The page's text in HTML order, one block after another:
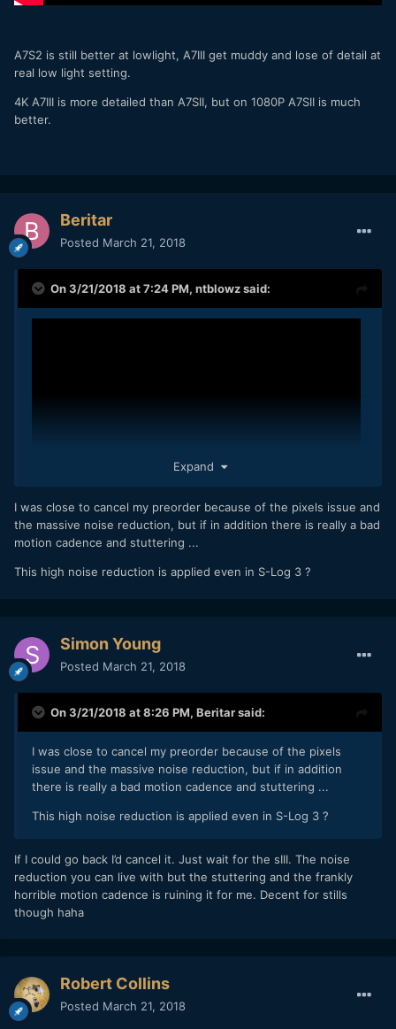
A7S2 is still better at lowlight, A7III get muddy and lose of detail at
real low light setting.
4K A7III is more detailed than A7SII, but on 1080P A7SII is much
better.
Beritar
Posted March 21, 2018
On 3/21/2018 at 7:24 PM, ntblowzsaid:
A7S2 is still better at lowlight, A7III get muddy and lose of
much better.
Expand
I was close to cancel my preorder because of the pixels issue and
the massive noise reduction, but if in addition there is really a bad
motion cadence and stuttering ...
This high noise reduction is applied even in S-Log 3 ?
Simon Young
Posted March 21, 2018
On 3/21/2018 at 8:26 PM, Beritarsaid:
I was close to cancel my preorder because of the pixels
issue and the massive noise reduction, but if in addition
there is really a bad motion cadence and stuttering ...
This high noise reduction is applied even in S-Log 3 ?
If I could go back I’d cancel it. Just wait for the sIII. The noise
reduction you can live with but the stuttering and the frankly
horrible motion cadence is ruining it for me. Decent for stills
though haha
Robert Collins
Posted March 21, 2018